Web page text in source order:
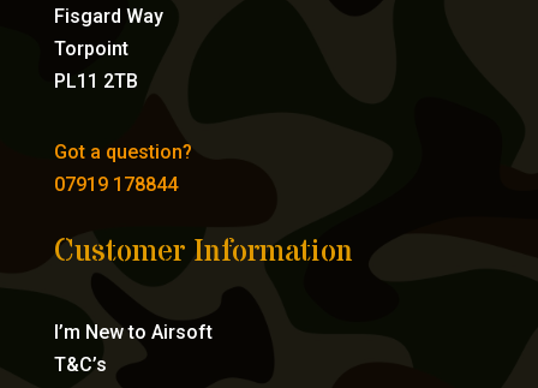
Fisgard Way
Torpoint
PL11 2TB
Got a question?
07919 178844
Customer Information
I’m New to Airsoft
T&C’s